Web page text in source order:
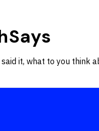
it, what to you think